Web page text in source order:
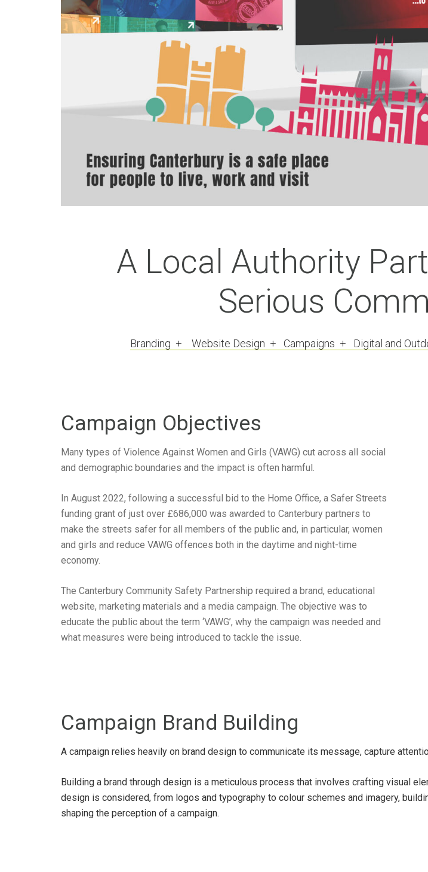
A Local Authority
Serious
Branding + Website Design + Campaigns + Digital and
Campaign Objectives
Many types of Violence Against Women and Girls (VAWG) cut across all social
and demographic boundaries and the impact is often harmful.
In August 2022, following a successful bid to the Home Office, a Safer Streets
funding grant of just over £686,000 was awarded to Canterbury partners to
make the streets safer for all members of the public and, in particular, women
and girls and reduce VAWG offences both in the daytime and night-time
economy.
The Canterbury Community Safety Partnership required a brand, educational
website, marketing materials and a media campaign. The objective was to
educate the public about the term ‘VAWG’, why the campaign was needed and
what measures were being introduced to tackle the issue.
Campaign Brand Building
A campaign relies heavily on brand design to communicate its message, capture
Building a brand through design is a meticulous process that involves crafting visual
design is considered, from logos and typography to colour schemes and imagery,
shaping the perception of a campaign.